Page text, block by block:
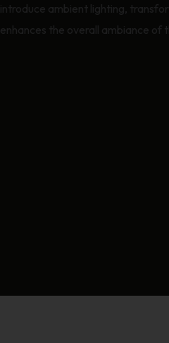
introduce ambient lighting,
enhances the overall ambiance of